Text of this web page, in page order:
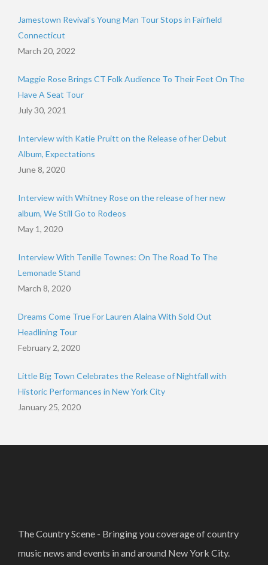
Jamestown Revival’s Young Man Tour Stops in Fairfield
Connecticut
March 20, 2022
Maggie Rose Brings CT Folk Audience To Their Feet On The
Have A Seat Tour
July 30, 2021
Interview with Katie Pruitt on the Release of her Debut
Album, Expectations
June 8, 2020
Interview with Whitney Rose on the release of her new
album, We Still Go to Rodeos
May 1, 2020
Interview With Tenille Townes: On The Road To The
Lemonade Stand
March 8, 2020
Dreams Come True For Lauren Alaina With Sold Out
Headlining Tour
February 2, 2020
Little Big Town Celebrates the Release of Nightfall with
Historic Performances in New York City
January 25, 2020
The Country Scene - Bringing you coverage of country
music news and events in and around New York City.